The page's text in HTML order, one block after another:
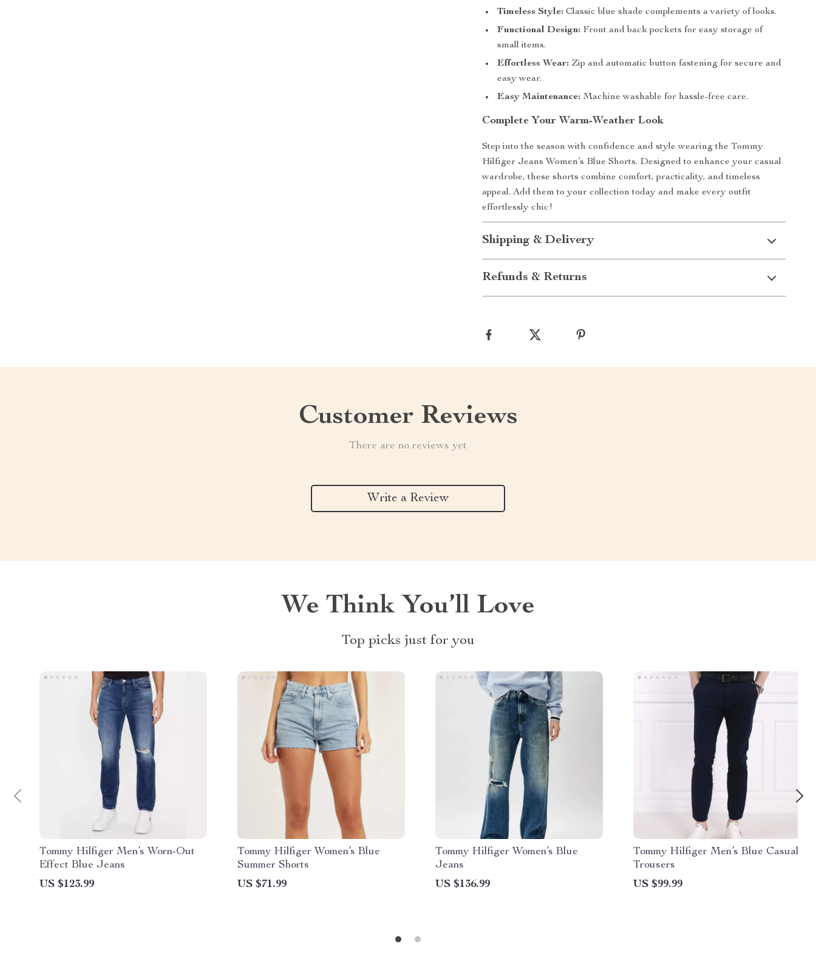
Timeless Style: Classic blue shade complements a variety of looks.
Functional Design: Front and back pockets for easy storage of
small items.
Effortless Wear: Zip and automatic button fastening for secure and
easy wear.
Easy Maintenance: Machine washable for hassle-free care.
Complete Your Warm-Weather Look
Step into the season with confidence and style wearing the Tommy
Hilfiger Jeans Women’s Blue Shorts. Designed to enhance your casual
wardrobe, these shorts combine comfort, practicality, and timeless
appeal. Add them to your collection today and make every outfit
effortlessly chic!
Shipping & Delivery
Refunds & Returns
Customer Reviews
There are no reviews yet
Write a Review
We Think You’ll Love
Top picks just for you
Tommy Hilfiger Men’s Worn-Out
Effect Blue Jeans
US $123.99
Tommy Hilfiger Women’s Blue
Summer Shorts
US $71.99
Tommy Hilfiger Women’s Blue
Jeans
US $136.99
Tommy Hilfiger Men’s Blue Casual
Trousers
US $99.99